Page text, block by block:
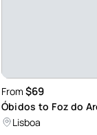
From $69
Óbidos to Foz do
Lisboa